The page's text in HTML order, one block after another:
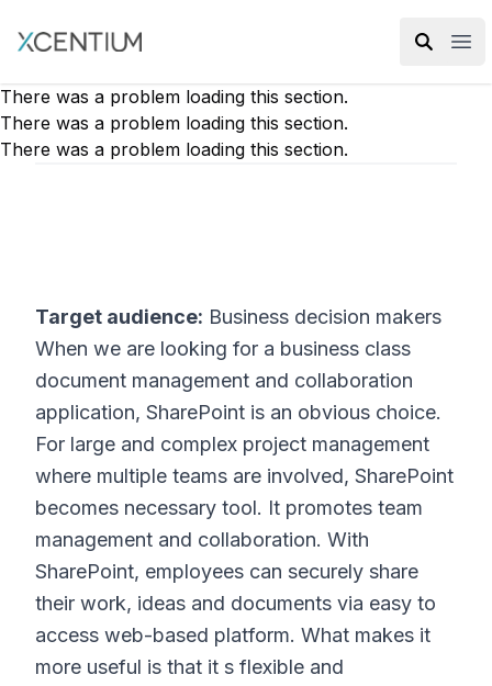
XMC Accelerator
There was a problem loading this section.
There was a problem loading this section.
There was a problem loading this section.
Target audience: Business decision makers
When we are looking for a business class
document management and collaboration
application, SharePoint is an obvious choice.
For large and complex project management
where multiple teams are involved, SharePoint
becomes necessary tool. It promotes team
management and collaboration. With
SharePoint, employees can securely share
their work, ideas and documents via easy to
access web-based platform. What makes it
more useful is that it s flexible and